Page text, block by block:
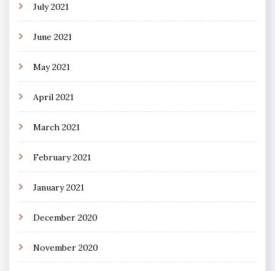
July 2021
June 2021
May 2021
April 2021
March 2021
February 2021
January 2021
December 2020
November 2020